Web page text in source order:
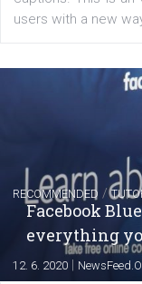
Instagram
captions
22. 6. 2020|Renata
A new type of